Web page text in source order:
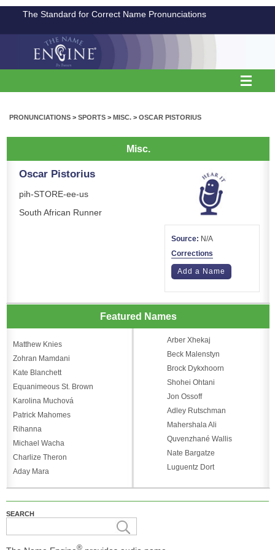
The Standard for Correct Name Pronunciations
PRONUNCIATIONS > SPORTS > MISC. > OSCAR PISTORIUS
Misc.
Oscar Pistorius
pih-STORE-ee-us
South African Runner
Source: N/A
Corrections
Add a Name
Featured Names
Matthew Knies
Zohran Mamdani
Kate Blanchett
Equanimeous St. Brown
Karolina Muchová
Patrick Mahomes
Rihanna
Michael Wacha
Charlize Theron
Aday Mara
Arber Xhekaj
Beck Malenstyn
Brock Dykxhoorn
Shohei Ohtani
Jon Ossoff
Adley Rutschman
Mahershala Ali
Quvenzhané Wallis
Nate Bargatze
Luguentz Dort
SEARCH
®